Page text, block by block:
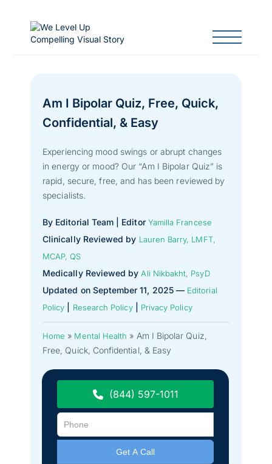
Am I Bipolar Quiz, Free, Quick,
Confidential, & Easy
Experiencing mood swings or abrupt changes
in energy or mood? Our “Am I Bipolar Quiz” is
rapid, secure, free, and has been reviewed by
specialists.
By Editorial Team | Editor Yamilla Francese
Clinically Reviewed by Lauren Barry, LMFT,
MCAP, QS
Medically Reviewed byAli Nikbakht, PsyD
Updated on September 11, 2025 — Editorial
Policy
Research Policy| Privacy Policy
Home » Mental Health » Am I Bipolar Quiz,
Free, Quick, Confidential, & Easy
(844) 597-1011